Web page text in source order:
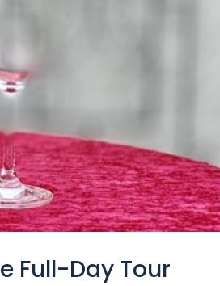
Full-Day Tour